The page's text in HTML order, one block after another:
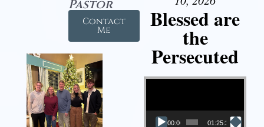
Pastor
Contact
Me Blessed are
the
Persecuted
Video Player
00:00 01:25:31